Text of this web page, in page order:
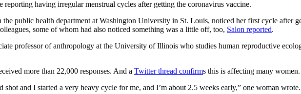
reporting having irregular menstrual cycles after getting the coronavirus vaccine.
public health department at Washington University in St. Louis, noticed her first cycle after
some of whom had also noticed something was a little off, too, Salon reported.
professor of anthropology at the University of Illinois who studies human reproductive
more than 22,000 responses. And a Twitter thread confirms this is affecting many women.
and I started a very heavy cycle for me, and I’m about 2.5 weeks early,” one woman wrote.